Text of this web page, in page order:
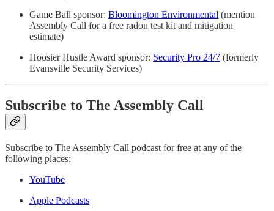
Game Ball sponsor: Bloomington Environmental (mention
Assembly Call for a free radon test kit and mitigation
estimate)
Hoosier Hustle Award sponsor: Security Pro 24/7 (formerly
Evansville Security Services)
Subscribe to The Assembly Call
Subscribe to The Assembly Call podcast for free at any of the
following places:
YouTube
Apple Podcasts